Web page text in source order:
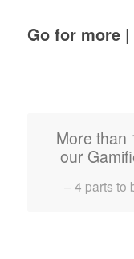
Go for more
More than
our
– 4 parts to